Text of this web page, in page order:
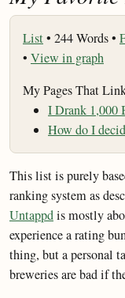
List• 244 Words •
• View in graph
My Pages That
I Drank 1,000
How do I
This list is purely
ranking system as
Untappdis mostly
experience a rating
thing, but a personal
breweries are bad if